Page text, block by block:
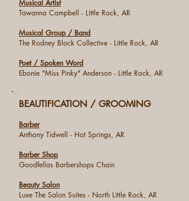
Musical Artist
Tawanna Campbell - Little Rock, AR
Musical Group / Band
The Rodney Block Collective - Little Rock, AR
Poet / Spoken Word
Ebonie "Miss Pinky" Anderson - Little Rock, AR
BEAUTIFICATION / GROOMING
Barber
Anthony Tidwell - Hot Springs, AR
Barber Shop
Goodfellas Barbershops Chain
Beauty Salon
Luxe The Salon Suites - North Little Rock, AR